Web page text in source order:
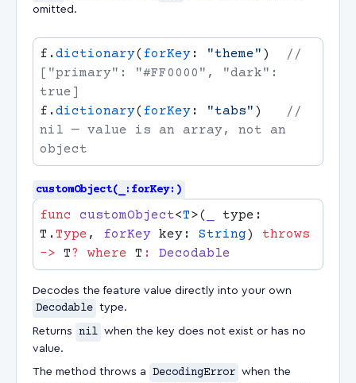
omitted.
f.dictionary(forKey : "theme" )
//
["primary": "#FF0000", "dark":
f.dictionary(forKey : "tabs" )
//
nil — value is an array, not an
customObject(_:forKey:)
func customObject<T>(
type:
T.Type , forKey key: String) throws
-> T? where T :
Decodes the feature value directly into your own
Decodable type.
Returns nil when the key does not exist or has no
value.
The method throws a DecodingError when the